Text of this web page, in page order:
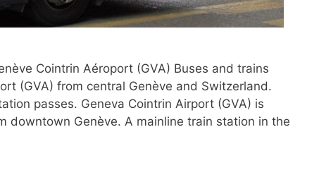
Cointrin Aéroport (GVA) Buses and trains
(GVA) from central Genève and Switzerland.
passes. Geneva Cointrin Airport (GVA) is
downtown Genève. A mainline train station in the